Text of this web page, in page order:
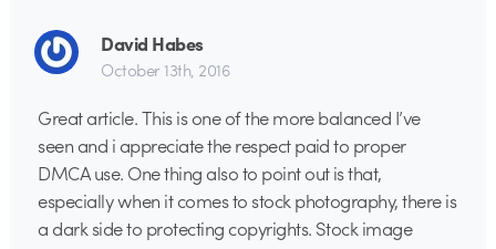
David Habes
October 13th, 2016
Great article. This is one of the more balanced I’ve
seen and i appreciate the respect paid to proper
DMCA use. One thing also to point out is that,
especially when it comes to stock photography, there is
a dark side to protecting copyrights. Stock image